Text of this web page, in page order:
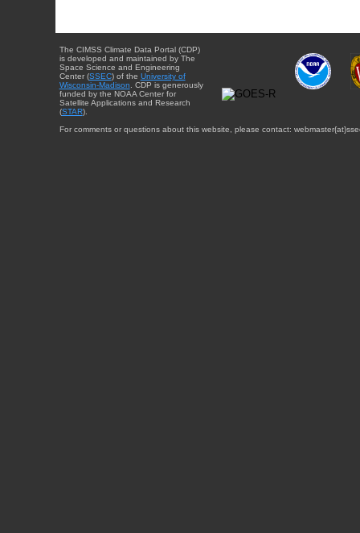
The CIMSS Climate Data Portal (CDP)
is developed and maintained by The
Space Science and Engineering
Center (SSEC) of the University of
Wisconsin-Madison. CDP is generously
funded by the NOAA Center for
Satellite Applications and Research
(STAR).
For comments or questions about this website, please contact: